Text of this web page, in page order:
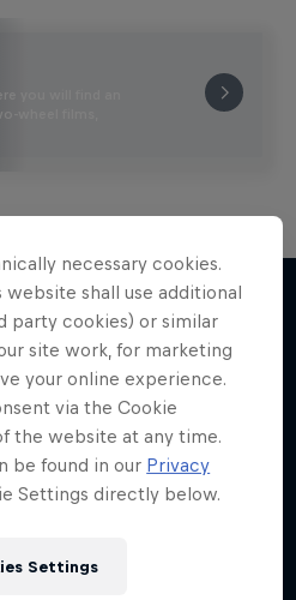
you will find an
wheel films,
necessary cookies.
shall use additional
party cookies) or similar
site work, for marketing
your online experience.
via the Cookie
the website at any time.
be found in our Privacy
Settings directly below.
Settings